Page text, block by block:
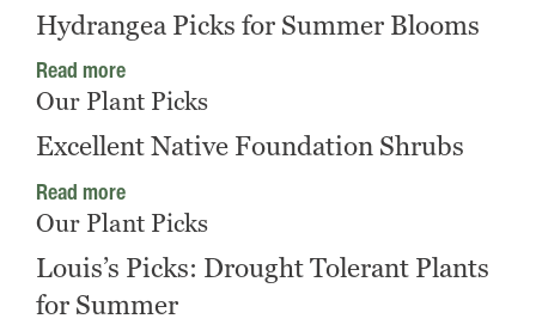
Hydrangea Picks for Summer Blooms
Read more
Our Plant Picks
Excellent Native Foundation Shrubs
Read more
Our Plant Picks
Louis’s Picks: Drought Tolerant Plants
for Summer